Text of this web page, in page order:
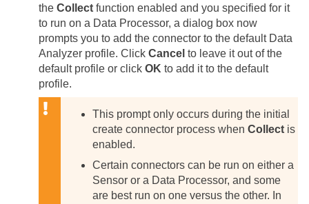
the Collect function enabled and you specified for it
to run on a Data Processor, a dialog box now
prompts you to add the connector to the default Data
Analyzer profile. Click Cancel to leave it out of the
default profile or click OK to add it to the default
profile.
This prompt only occurs during the initial
create connector process when Collect is
enabled.
Certain connectors can be run on either a
Sensor or a Data Processor, and some
are best run on one versus the other. In